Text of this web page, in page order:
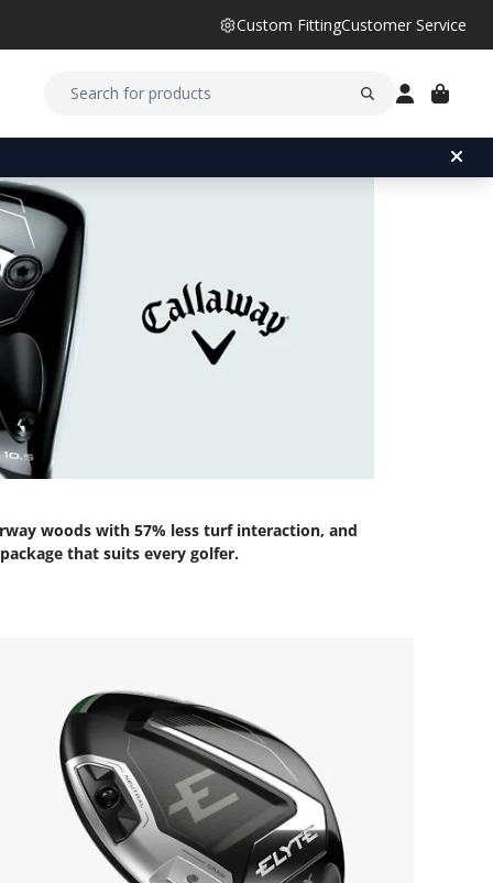
Custom FittingCustomer Service
woods with 57% less turf interaction, and
that suits every golfer.